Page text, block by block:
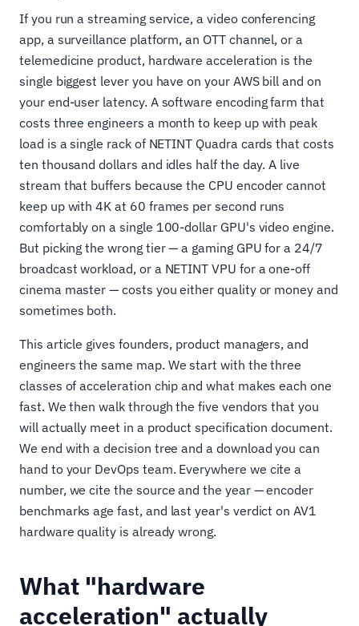
If you run a streaming service, a video conferencing
app, a surveillance platform, an OTT channel, or a
telemedicine product, hardware acceleration is the
single biggest lever you have on your AWS bill and on
your end-user latency. A software encoding farm that
costs three engineers a month to keep up with peak
load is a single rack of NETINT Quadra cards that costs
ten thousand dollars and idles half the day. A live
stream that buffers because the CPU encoder cannot
keep up with 4K at 60 frames per second runs
comfortably on a single 100-dollar GPU's video engine.
But picking the wrong tier — a gaming GPU for a 24/7
broadcast workload, or a NETINT VPU for a one-off
cinema master — costs you either quality or money and
sometimes both.
This article gives founders, product managers, and
engineers the same map. We start with the three
classes of acceleration chip and what makes each one
fast. We then walk through the five vendors that you
will actually meet in a product specification document.
We end with a decision tree and a download you can
hand to your DevOps team. Everywhere we cite a
number, we cite the source and the year — encoder
benchmarks age fast, and last year's verdict on AV1
hardware quality is already wrong.
What "hardware
acceleration" actually